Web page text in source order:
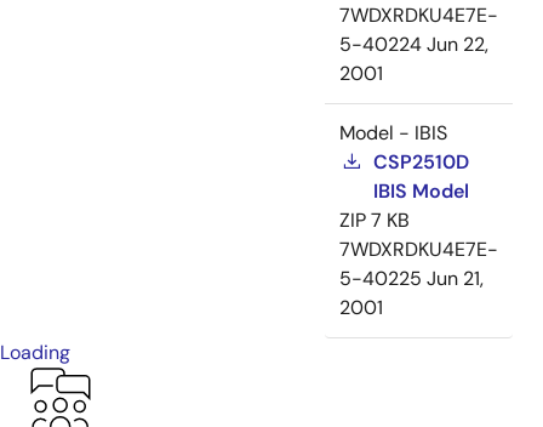
7WDXRDKU4E7E-
5-40224Jun 22,
2001
Model - IBIS
CSP2510D
IBIS Model
ZIP7 KB
7WDXRDKU4E7E-
5-40225 Jun 21,
2001
Loading